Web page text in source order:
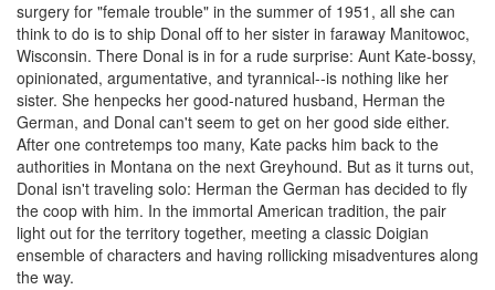
surgery for "female trouble" in the summer of 1951, all she can
think to do is to ship Donal off to her sister in faraway Manitowoc,
Wisconsin. There Donal is in for a rude surprise: Aunt Kate-bossy,
opinionated, argumentative, and tyrannical--is nothing like her
sister. She henpecks her good-natured husband, Herman the
German, and Donal can't seem to get on her good side either.
After one contretemps too many, Kate packs him back to the
authorities in Montana on the next Greyhound. But as it turns out,
Donal isn't traveling solo: Herman the German has decided to fly
the coop with him. In the immortal American tradition, the pair
light out for the territory together, meeting a classic Doigian
ensemble of characters and having rollicking misadventures along
the way.